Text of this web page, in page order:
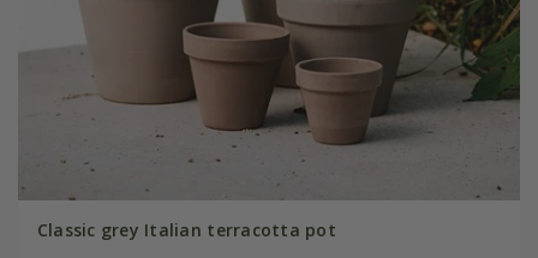
Classic grey Italian terracotta pot